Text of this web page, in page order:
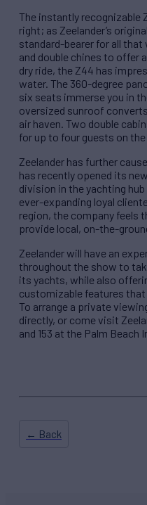
The instantly recognizable
right; as Zeelander’s
standard-bearer for all
and double chines to offer
dry ride, the Z44 has
water. The 360-degree
six seats immerse you in
oversized sunroof
air haven. Two double
for up to four guests on
Zeelander has further
has recently opened its
division in the yachting
ever-expanding loyal
region, the company feels
provide local, on-the-
Zeelander will have an
throughout the show to
its yachts, while also
customizable features
To arrange a private
directly, or come visit
and 153 at the Palm
← Back